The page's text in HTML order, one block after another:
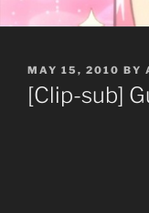
POSTED
ON
MAY 15, 2010 BY
[Clip-sub]